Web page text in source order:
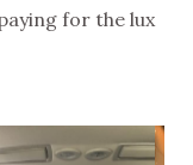
for the lux